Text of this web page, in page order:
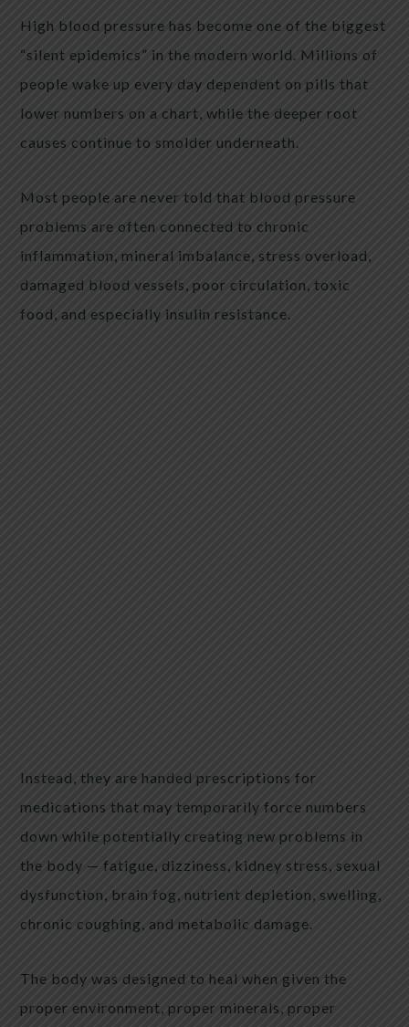
High blood pressure has become one of the biggest
“silent epidemics” in the modern world. Millions of
people wake up every day dependent on pills that
lower numbers on a chart, while the deeper root
causes continue to smolder underneath.
Most people are never told that blood pressure
problems are often connected to chronic
inflammation, mineral imbalance, stress overload,
damaged blood vessels, poor circulation, toxic
food, and especially insulin resistance.
Instead, they are handed prescriptions for
medications that may temporarily force numbers
down while potentially creating new problems in
the body — fatigue, dizziness, kidney stress, sexual
dysfunction, brain fog, nutrient depletion, swelling,
chronic coughing, and metabolic damage.
The body was designed to heal when given the
proper environment, proper minerals, proper